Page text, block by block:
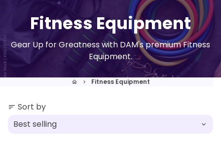
Fitness Equipment
Gear Up for Greatness with DAM's premium Fitness
Equipment.
home keyboard_arrow_right Fitness Equipment
sort Sort by